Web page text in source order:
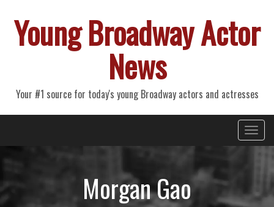
Young Broadway Actor
News
Your #1 source for today's young Broadway actors and actresses
Primary
Menu
Morgan Gao